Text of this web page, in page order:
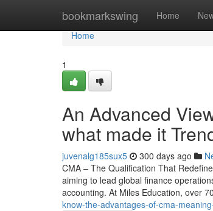
bookmarkswing Home
Home
Home
1
An Advanced
what made it
juvenalg185sux5 300 days ago
CMA – The Qualification That
aiming to lead global finance
accounting. At Miles Education, over
know-the-advantages-of-cma-